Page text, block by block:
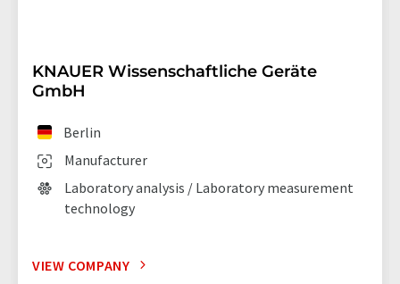
KNAUER Wissenschaftliche Geräte
GmbH
Manufacturer
Berlin
Laboratory analysis / Laboratory measurement
technology
VIEW COMPANY